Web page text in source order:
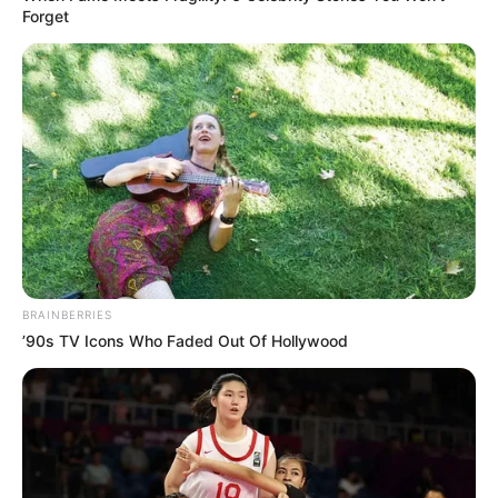
Participe do nosso grupo do
WhatsApp!
Fique informado em tempo real sobre as principais
notícias de Paraguaçu Paulista e região
Clique aqui para entrar no grupo
Forget
BRAINBERRIES
’90s TV Icons Who Faded Out Of Hollywood